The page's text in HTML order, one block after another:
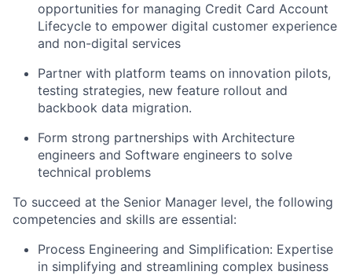
opportunities for managing Credit Card Account
Lifecycle to empower digital customer experience
and non-digital services
Partner with platform teams on innovation pilots,
testing strategies, new feature rollout and
backbook data migration.
Form strong partnerships with Architecture
engineers and Software engineers to solve
technical problems
To succeed at the Senior Manager level, the following
competencies and skills are essential:
Process Engineering and Simplification: Expertise
in simplifying and streamlining complex business